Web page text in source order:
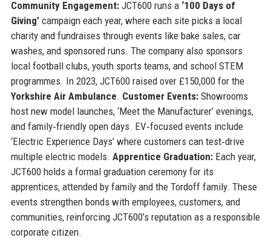
Community Engagement:JCT600 runs a ‘100 Days of
Giving’campaign each year, where each site picks a local
charity and fundraises through events like bake sales, car
washes, and sponsored runs. The company also sponsors
local football clubs, youth sports teams, and school STEM
programmes. In 2023, JCT600 raised over £150,000 for the
Yorkshire Air Ambulance. Customer Events:Showrooms
host new model launches, ‘Meet the Manufacturer’ evenings,
and family‑friendly open days. EV‑focused events include
‘Electric Experience Days’ where customers can test‑drive
multiple electric models. Apprentice Graduation:Each year,
JCT600 holds a formal graduation ceremony for its
apprentices, attended by family and the Tordoff family. These
events strengthen bonds with employees, customers, and
communities, reinforcing JCT600’s reputation as a responsible
corporate citizen.